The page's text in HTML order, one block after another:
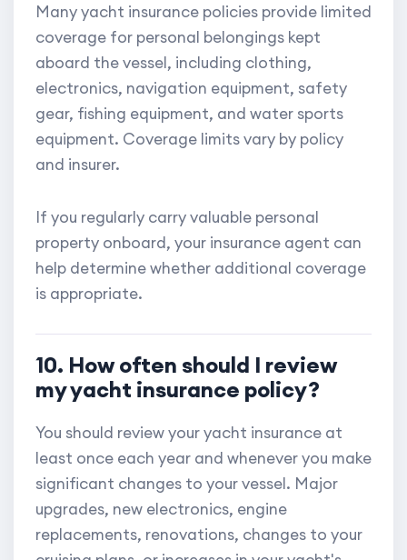
Many yacht insurance policies provide limited
coverage for personal belongings kept
aboard the vessel, including clothing,
electronics, navigation equipment, safety
gear, fishing equipment, and water sports
equipment. Coverage limits vary by policy
and insurer.
If you regularly carry valuable personal
property onboard, your insurance agent can
help determine whether additional coverage
is appropriate.
10. How often should I review
my yacht insurance policy?
You should review your yacht insurance at
least once each year and whenever you make
significant changes to your vessel. Major
upgrades, new electronics, engine
replacements, renovations, changes to your